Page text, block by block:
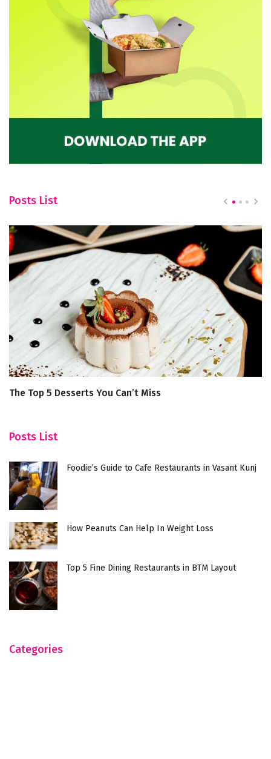
Posts List
The Top 5 Desserts You Can’t Miss
Posts List
Foodie’s Guide to Cafe Restaurants in Vasant Kunj
How Peanuts Can Help In Weight Loss
Top 5 Fine Dining Restaurants in BTM Layout
Categories